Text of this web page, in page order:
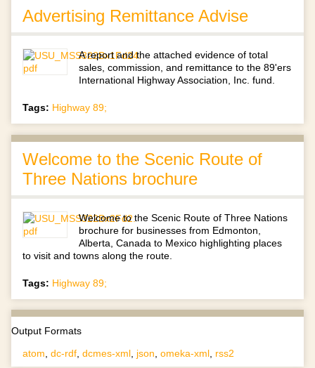
Advertising Remittance Advise
A report and the attached evidence of total
sales, commission, and remittance to the 89'ers
International Highway Association, Inc. fund.
Tags: Highway 89;
Welcome to the Scenic Route of
Three Nations brochure
Welcome to the Scenic Route of Three Nations
brochure for businesses from Edmonton,
Alberta, Canada to Mexico highlighting places
to visit and towns along the route.
Tags: Highway 89;
Output Formats
atom dc-rdf dcmes-xml json omeka-xml rss2